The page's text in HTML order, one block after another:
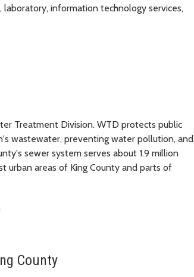
information technology services,
Treatment Division. WTD protects public
wastewater, preventing water pollution, and
sewer system serves about 1.9 million
urban areas of King County and parts of
County